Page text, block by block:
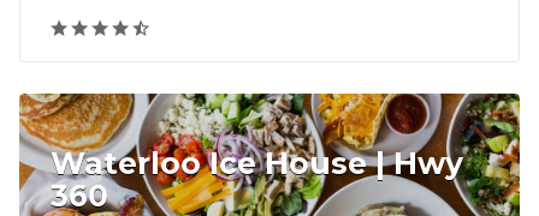
Waterloo Ice House | Hwy
360